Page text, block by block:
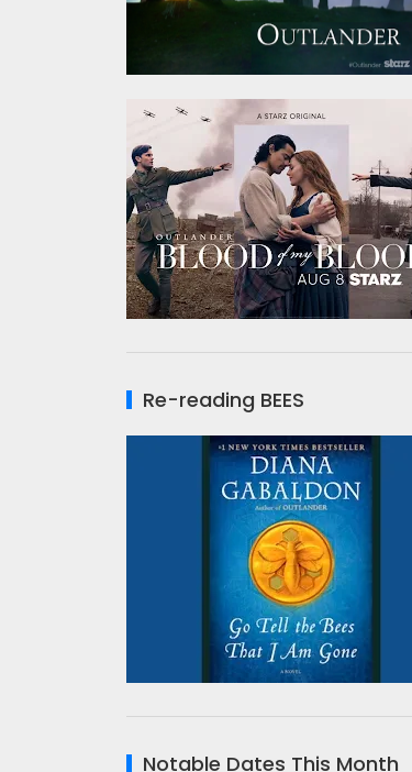
Re-reading BEES
Notable Dates This Month